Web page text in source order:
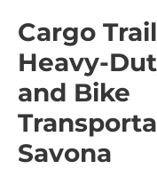
Cargo
Heavy-
and Bike
Savona